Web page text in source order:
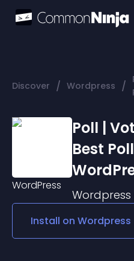
Discover / Wordpress /
Poll |
Best
Wordpress
Install on Wordpress